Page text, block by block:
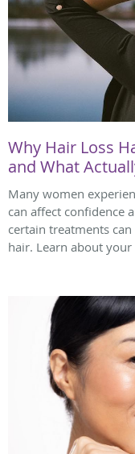
Why Hair Loss
and What
Many women
can affect confidence
certain treatments
hair. Learn about